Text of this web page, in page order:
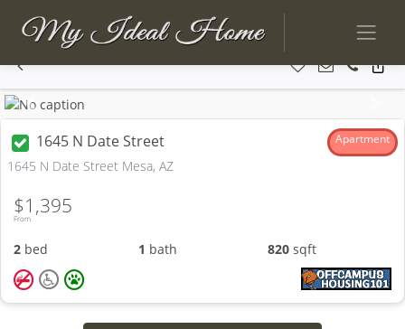
Previous
1645 N Date Street Apartment
1645 N Date Street Mesa, AZ
From
$1,395
2 bed 1 bath 820 sqft